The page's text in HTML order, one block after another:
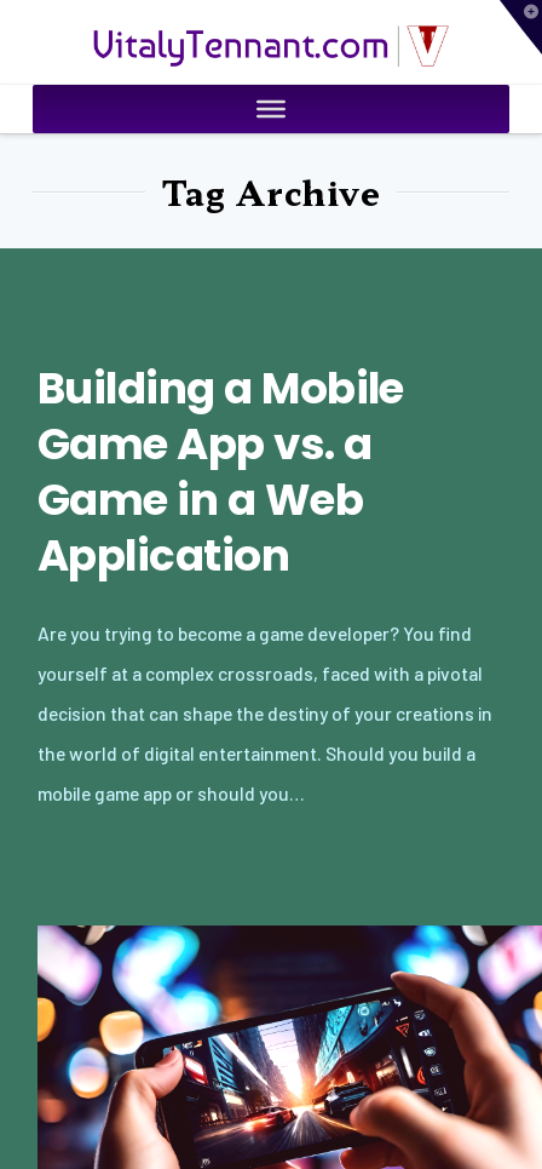
VitalyTennant.com
Tag Archive
Building a Mobile
Game App vs. a
Game in a Web
Application
Are you trying to become a game developer? You find
yourself at a complex crossroads, faced with a pivotal
decision that can shape the destiny of your creations in
the world of digital entertainment. Should you build a
mobile game app or should you…